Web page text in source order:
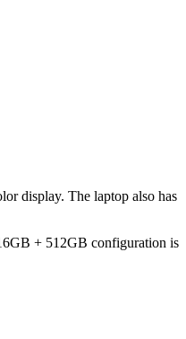
display. The laptop also has
+ 512GB configuration is